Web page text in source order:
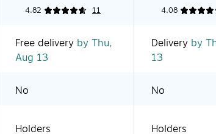
4.82 11 4.08
Free delivery by Thu,
Aug 13
Delivery by
13
No No
Holders Holders